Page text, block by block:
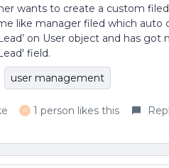
wants to create a custom
like manager filed which auto
on User object and has
field.
user management
P 1 person likes this